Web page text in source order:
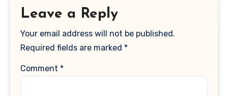
Leave a Reply
Your email address will not be published.
Required fields are marked *
Comment *